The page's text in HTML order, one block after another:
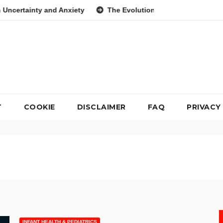
The Evolution of the Breakfast Cookie as a
COOKIE DISCLAIMER FAQ PRIVACY
INFANT HEALTH & PEDIATRICS